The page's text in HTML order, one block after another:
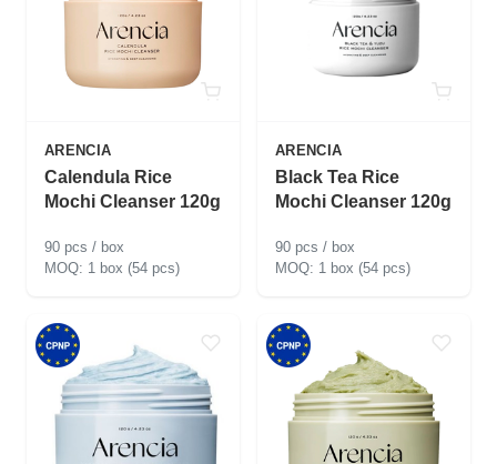
ARENCIA
Calendula Rice
Mochi Cleanser 120g
90 pcs / box
1 box (54 pcs)
ARENCIA
Black Tea Rice
Mochi Cleanser 120g
90 pcs / box
1 box (54 pcs)